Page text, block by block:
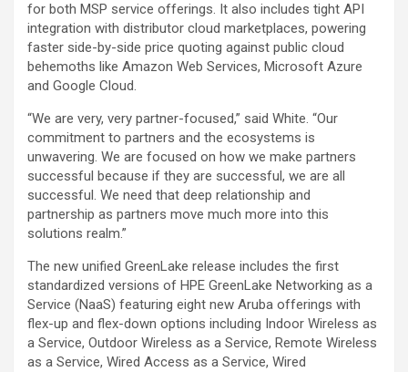
for both MSP service offerings. It also includes tight API
integration with distributor cloud marketplaces, powering
faster side-by-side price quoting against public cloud
behemoths like Amazon Web Services, Microsoft Azure
and Google Cloud.
“We are very, very partner-focused,” said White. “Our
commitment to partners and the ecosystems is
unwavering. We are focused on how we make partners
successful because if they are successful, we are all
successful. We need that deep relationship and
partnership as partners move much more into this
solutions realm.”
The new unified GreenLake release includes the first
standardized versions of HPE GreenLake Networking as a
Service (NaaS) featuring eight new Aruba offerings with
flex-up and flex-down options including Indoor Wireless as
a Service, Outdoor Wireless as a Service, Remote Wireless
as a Service, Wired Access as a Service, Wired